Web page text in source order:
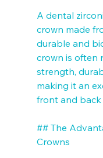
A dental
crown made
durable and
crown is often
strength,
making it an
front and back
## The
Crowns